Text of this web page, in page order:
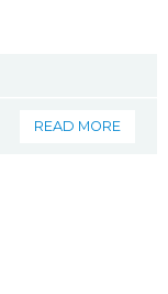
READ MORE